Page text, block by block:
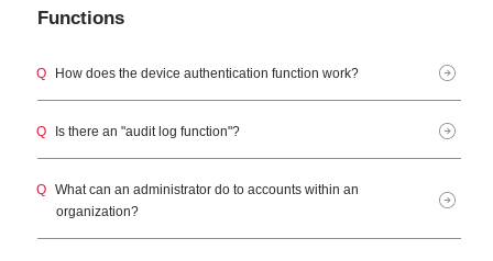
Functions
Q How does the device authentication function work?
Q Is there an "audit log function"?
Q What can an administrator do to accounts within an
organization?